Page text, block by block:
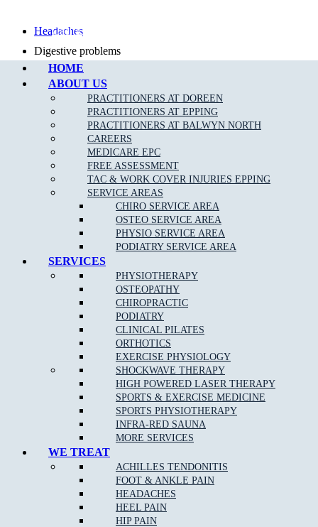
Call Epping
HOME
ABOUT US
PRACTITIONERS AT DOREEN
PRACTITIONERS AT EPPING
PRACTITIONERS AT BALWYN NORTH
CAREERS
MEDICARE EPC
FREE ASSESSMENT
TAC & WORK COVER INJURIES EPPING
SERVICE AREAS
CHIRO SERVICE AREA
OSTEO SERVICE AREA
PHYSIO SERVICE AREA
PODIATRY SERVICE AREA
SERVICES
PHYSIOTHERAPY
OSTEOPATHY
CHIROPRACTIC
PODIATRY
CLINICAL PILATES
ORTHOTICS
EXERCISE PHYSIOLOGY
SHOCKWAVE THERAPY
HIGH POWERED LASER THERAPY
SPORTS & EXERCISE MEDICINE
SPORTS PHYSIOTHERAPY
INFRA-RED SAUNA
MORE SERVICES
WE TREAT
ACHILLES TENDONITIS
FOOT & ANKLE PAIN
HEADACHES
HEEL PAIN
HIP PAIN
Headaches
Digestive problems
Asthma
Posture problems
What Is The Muscle Joint Bone Osteopathic
Treatment Approach?
Before the Osteopath determines the appropriate treatment for your
specific condition, they will thoroughly assess you with standard
medical, Orthopaedic and special Osteopathic tests. Using skilled
evaluation, diagnosis and a wide range of hands-on techniques, our
Fawkner East osteopaths can identify important types of dysfunction
in your body and determine personalised treatment plans to fix them.
What Are The Benefits Of Osteopathic Treatment?
At Muscle Joint Bone, our Fawkner East osteopathy team focus on
your whole body health including all muscle and joint related
injuries, rehabilitation for all levels of sporting abilities and injuries,
pain management for acute and chronic pain, and individual tailored
treatments to target your pain.
Identify and remove any of the underlying cause of pain